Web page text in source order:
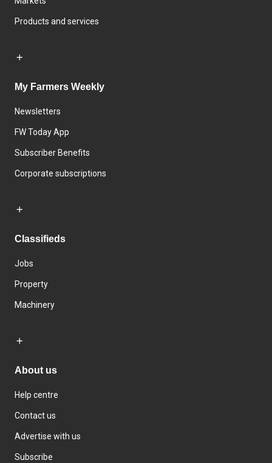
Products and services
My Farmers Weekly
Newsletters
FW Today App
Subscriber Benefits
Corporate subscriptions
Classifieds
Jobs
Property
Machinery
About us
Help centre
Contact us
Advertise with us
Subscribe